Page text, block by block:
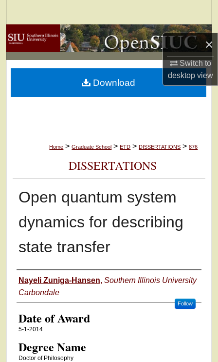
×
Switch to
desktopview
Browse Collections
My Account
About
Home > Graduate School > ETD > DISSERTATIONS > 876
DISSERTATIONS
Open quantum system
dynamics for describing
state transfer
Author
Nayeli Zuniga-Hansen, Southern Illinois University
Carbondale
Follow
Date of Award
5-1-2014
Degree Name
Doctor of Philosophy
Download